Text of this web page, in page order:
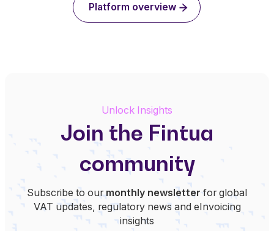
Platform overview
Unlock Insights
Join the Fintua
community
Subscribe to ourmonthly newsletterfor global
VAT updates, regulatory news and eInvoicing
insights